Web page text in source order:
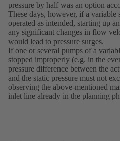
pressure by half was an option
These days, however, if a variable
operated as intended, starting up
any significant changes in flow
would lead to pressure surges.
If one or several pumps of a
stopped improperly (e.g. in the
pressure difference between the
and the static pressure must not
observing the above-mentioned
inlet line already in the planning